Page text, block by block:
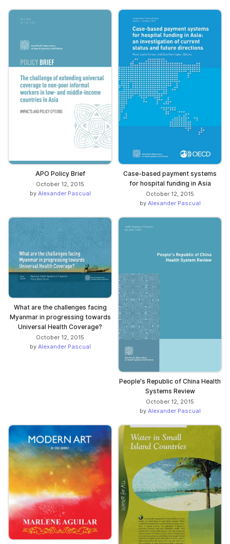
APO Policy Brief
October 12, 2015
by Alexander Pascual
Case-based payment systems
for hospital funding in Asia
October 12, 2015
by Alexander Pascual
What are the challenges facing
Myanmar in progressing towards
Universal Health Coverage?
October 12, 2015
by Alexander Pascual
People's Republic of China Health
Systems Review
October 12, 2015
by Alexander Pascual